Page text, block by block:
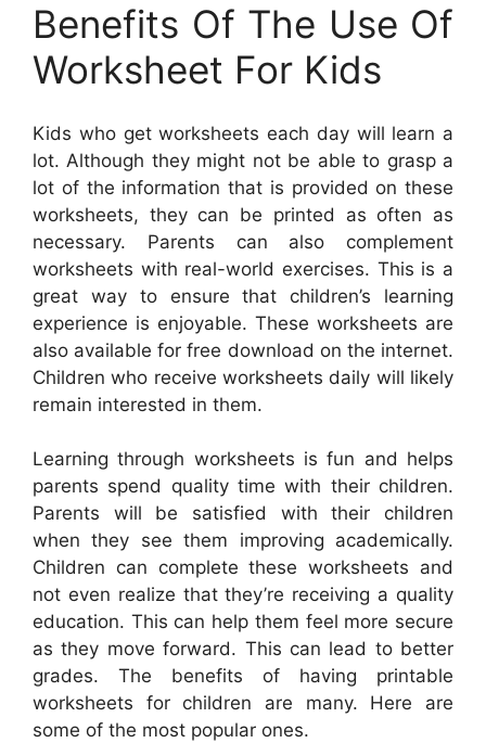
Benefits Of The Use Of
Worksheet For Kids
Kids who get worksheets each day will learn a
lot. Although they might not be able to grasp a
lot of the information that is provided on these
worksheets, they can be printed as often as
necessary. Parents can also complement
worksheets with real-world exercises. This is a
great way to ensure that children’s learning
experience is enjoyable. These worksheets are
also available for free download on the internet.
Children who receive worksheets daily will likely
remain interested in them.
Learning through worksheets is fun and helps
parents spend quality time with their children.
Parents will be satisfied with their children
when they see them improving academically.
Children can complete these worksheets and
not even realize that they’re receiving a quality
education. This can help them feel more secure
as they move forward. This can lead to better
grades. The benefits of having printable
worksheets for children are many. Here are
some of the most popular ones.